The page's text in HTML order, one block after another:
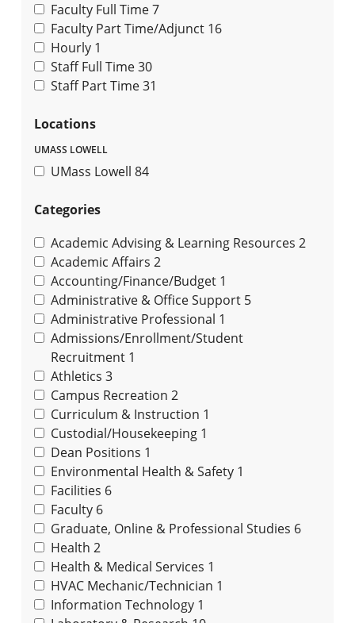
Faculty Full Time7
Faculty Part Time/Adjunct 16
Hourly 1
Staff Full Time30
Staff Part Time31
Locations
UMASS LOWELL
UMass Lowell84
Categories
Academic Advising & Learning Resources2
Academic Affairs2
Accounting/Finance/Budget 1
Administrative & Office Support 5
Administrative Professional 1
Admissions/Enrollment/Student
Recruitment 1
Athletics3
Campus Recreation2
Curriculum & Instruction 1
Custodial/Housekeeping 1
Dean Positions 1
Environmental Health & Safety 1
Facilities 6
Faculty 6
Graduate, Online & Professional Studies 6
Health2
Health & Medical Services 1
HVAC Mechanic/Technician 1
Information Technology 1